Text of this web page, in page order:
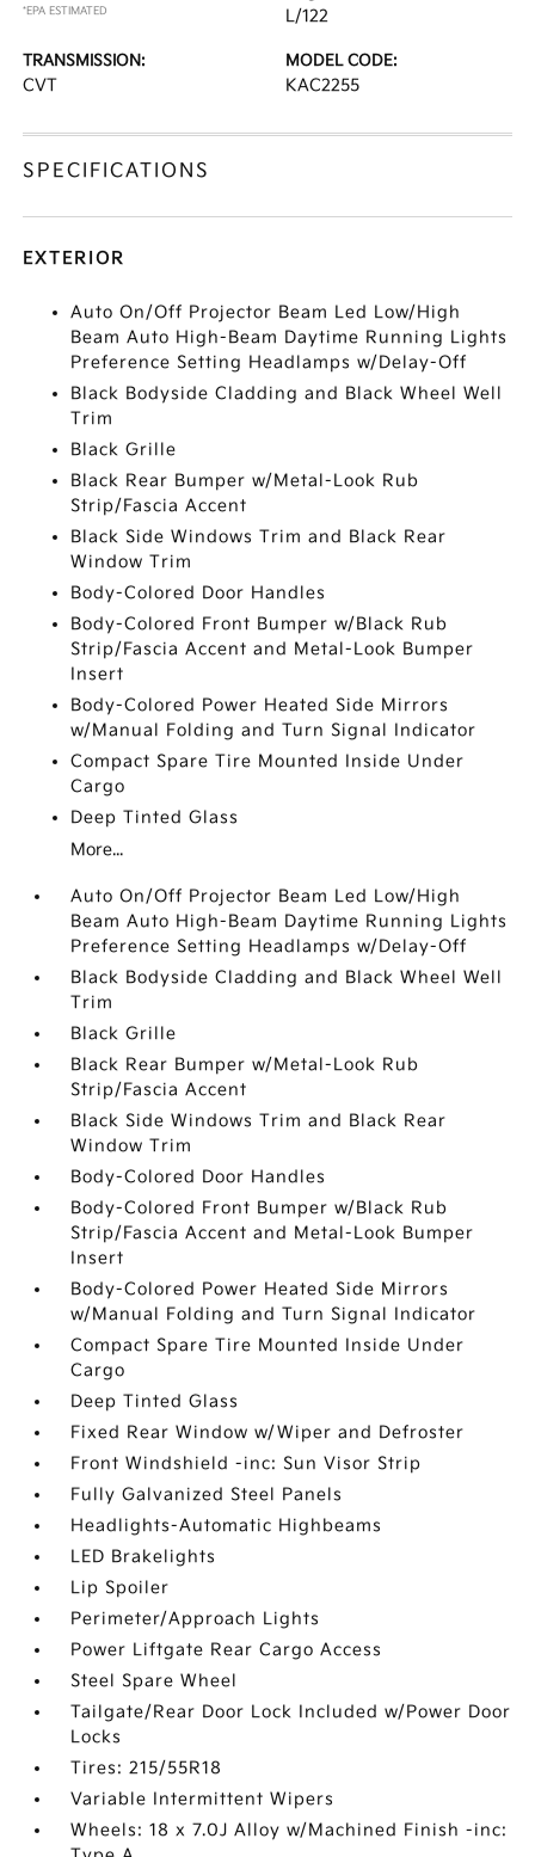
*EPA ESTIMATED
L/122
TRANSMISSION:
CVT
MODEL CODE:
KAC2255
SPECIFICATIONS
EXTERIOR
Auto On/Off Projector Beam Led Low/High
Beam Auto High-Beam Daytime Running Lights
Preference Setting Headlamps w/Delay-Off
Black Bodyside Cladding and Black Wheel Well
Trim
Black Grille
Black Rear Bumper w/Metal-Look Rub
Strip/Fascia Accent
Black Side Windows Trim and Black Rear
Window Trim
Body-Colored Door Handles
Body-Colored Front Bumper w/Black Rub
Strip/Fascia Accent and Metal-Look Bumper
Insert
Body-Colored Power Heated Side Mirrors
w/Manual Folding and Turn Signal Indicator
Compact Spare Tire Mounted Inside Under
Cargo
Deep Tinted Glass
More...
Auto On/Off Projector Beam Led Low/High
Beam Auto High-Beam Daytime Running Lights
Preference Setting Headlamps w/Delay-Off
Black Bodyside Cladding and Black Wheel Well
Trim
Black Grille
Black Rear Bumper w/Metal-Look Rub
Strip/Fascia Accent
Black Side Windows Trim and Black Rear
Window Trim
Body-Colored Door Handles
Body-Colored Front Bumper w/Black Rub
Strip/Fascia Accent and Metal-Look Bumper
Insert
Body-Colored Power Heated Side Mirrors
w/Manual Folding and Turn Signal Indicator
Compact Spare Tire Mounted Inside Under
Cargo
Deep Tinted Glass
Fixed Rear Window w/Wiper and Defroster
Front Windshield -inc: Sun Visor Strip
Fully Galvanized Steel Panels
Headlights-Automatic Highbeams
LED Brakelights
Lip Spoiler
Perimeter/Approach Lights
Power Liftgate Rear Cargo Access
Steel Spare Wheel
Tailgate/Rear Door Lock Included w/Power Door
Locks
Tires: 215/55R18
Variable Intermittent Wipers
Wheels: 18 x 7.0J Alloy w/Machined Finish -inc: